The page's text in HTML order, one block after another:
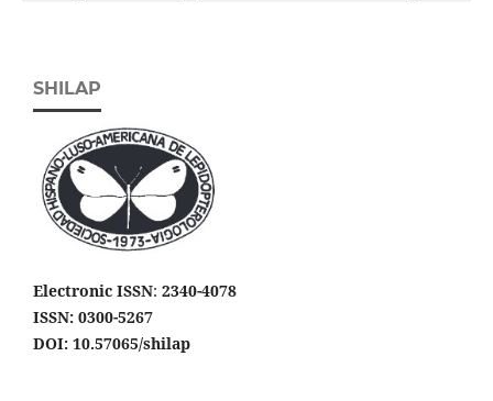
SHILAP
Electronic ISSN: 2340-4078
ISSN: 0300-5267
DOI: 10.57065/shilap